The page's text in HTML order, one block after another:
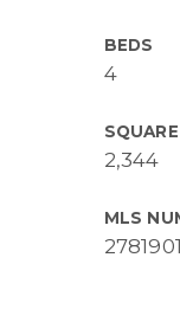
BEDS
4
2,344
MLS
2781901